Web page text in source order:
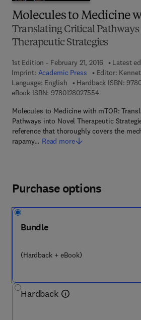
Molecules to Medicine
Translating Critical
Therapeutic Strategies
1st Edition - February 21, 2016
Latest
Imprint: Academic Press Editor:
Language: English
Hardback ISBN:
eBook ISBN: 97801280275549 7 8 - 0 - 1 2
Molecules to Medicine with mTOR:
Pathways into Novel Therapeutic
reference that thoroughly covers the
rapamy… Read more
Purchase options
Bundle
(Hardback + eBook)
Hardback